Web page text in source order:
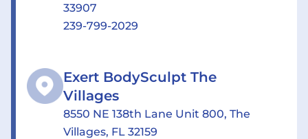
33907
239-799-2029
Exert BodySculpt The
Villages
8550 NE 138th Lane Unit 800, The
Villages, FL 32159